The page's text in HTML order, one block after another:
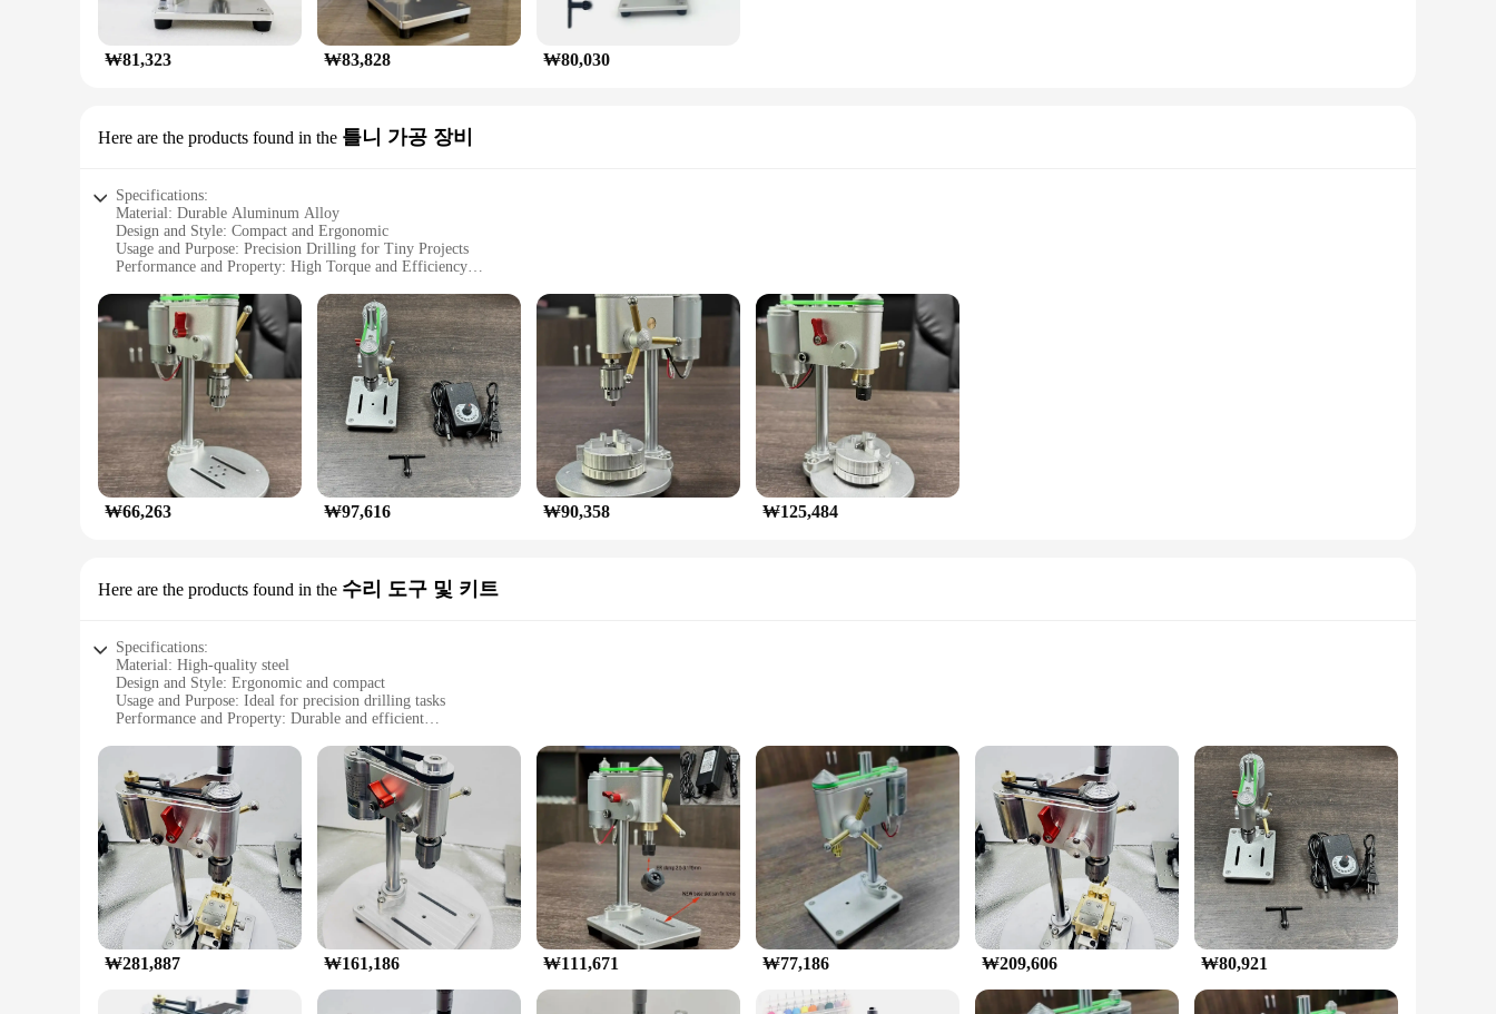
₩81,323 ₩83,828 ₩80,030
Here are the products found in the 틀니 가공 장비
Specifications:
Material: Durable Aluminum Alloy
Design and Style: Compact and Ergonomic
Usage and Purpose: Precision Drilling for Tiny Projects
Performance and Property: High Torque and Efficiency
Applicable Scenario: Ideal for Micro-Bench Drilling in Workshops and DIY Projects
Features:
|Vendors|
**Optimized for Precision**
The 마이크로 벤치 드릴 미니 드릴링 머신 is a must-have for anyone who demands precision in their work. Its compact and ergonomic design ensures ease of handling, even for extended periods.
The aluminum alloy material offers robustness and durability, making it a reliable tool for intricate tasks. Whether you're a professional craftsman or a hobbyist, this mini drilling machine is
engineered to deliver precision and accuracy in every drilling operation.
**Versatile and Efficient**
This micro-bench drilling machine is not just about precision; it's also about efficiency. With its high torque and efficient performance, it can tackle a variety of drilling tasks with ease. The set of
essential drill bits included with the machine caters to different drilling needs, making it a versatile addition to your toolkit. Whether you're working on a delicate jewelry piece or a small-scale
Whether you're a wholesaler, vendor, or supplier looking for reliable equipment to offer your customers, or an individual who enjoys DIY projects, this mini drilling machine is the perfect fit. It's not
₩66,263 ₩97,616 ₩90,358 ₩125,484
Here are the products found in the 수리 도구 및 키트
Specifications:
Material: High-quality steel
Design and Style: Ergonomic and compact
Usage and Purpose: Ideal for precision drilling tasks
Performance and Property: Durable and efficient
Applicable People: Suitable for professionals and DIY enthusiasts
Features:
|마이크로 벤치 드릴 미니 드릴링 머신|Vendors|
**Precision Engineering for Micro-Drilling Tasks**
The Micro Bench Drill Machine is a must-have for any professional or DIY enthusiast looking to tackle intricate drilling projects. Crafted from robust high-quality steel, this mini drilling machine is
designed to withstand the rigors of continuous use. Its ergonomic and compact design ensures ease of handling, allowing for precise control during the most delicate drilling operations. Whether you're
working on electronics repair, jewelry making, or any other precision-oriented task, this Micro Bench Drill Machine is engineered to deliver consistent, reliable performance.
**Versatile and User-Friendly**
The Micro Bench Drill Machine is not just a tool; it's a versatile companion for your workshop. The set comes with a comprehensive array of tools, making it a one-stop solution for all your drilling
needs. The machine's user-friendly interface and straightforward operation make it accessible to both seasoned professionals and those new to the world of micro-drilling. Its lightweight construction
ensures that it can be easily transported to various work sites, making it a go-to tool for on-the-go repairs and maintenance.
₩281,887 ₩161,186 ₩111,671 ₩77,186 ₩209,606 ₩80,921